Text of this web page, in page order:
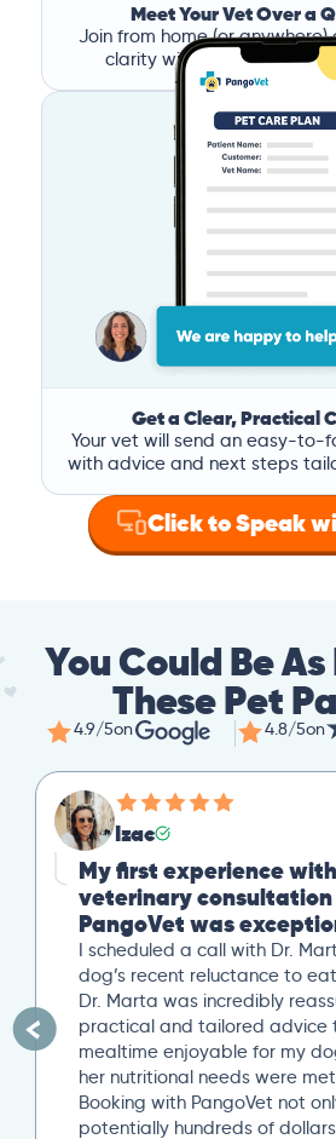
Meet Your Vet Over a
Join from home (or
clarity without the stress of
Get a Clear, Practical
Your vet will send an easy-to-
with advice and next steps
Click to Speak
You Could Be
These Pet
4.9/5on 4.8/5on
Izac
My first experience
veterinary
PangoVet was
I scheduled a call with Dr.
dog’s recent reluctance to
Dr. Marta was incredibly
practical and tailored advice
mealtime enjoyable for my
her nutritional needs were
Booking with PangoVet not
potentially hundreds of